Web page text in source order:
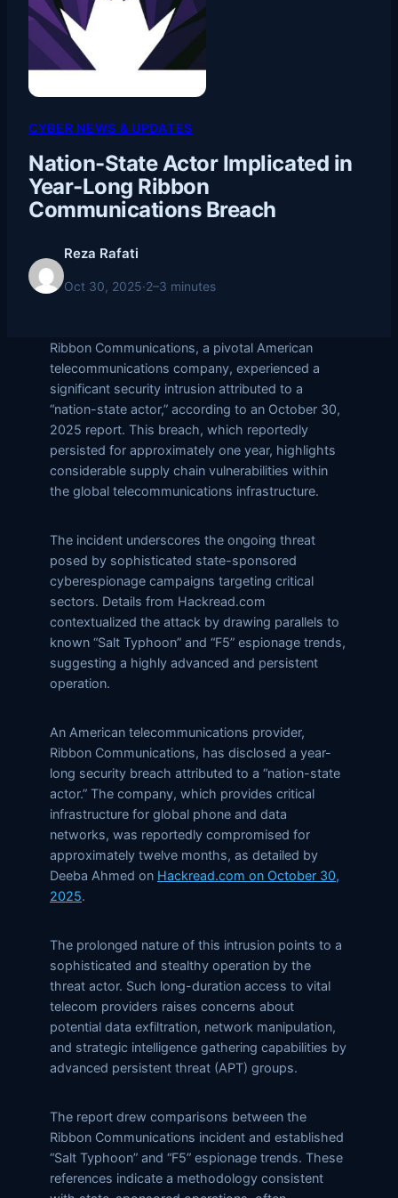
CYBER NEWS & UPDATES
Nation-State Actor Implicated in
Year-Long Ribbon
Communications Breach
Reza Rafati
Oct 30, 2025·2–3 minutes
Ribbon Communications, a pivotal American
telecommunications company, experienced a
significant security intrusion attributed to a
“nation-state actor,” according to an October 30,
2025 report. This breach, which reportedly
persisted for approximately one year, highlights
considerable supply chain vulnerabilities within
the global telecommunications infrastructure.
The incident underscores the ongoing threat
posed by sophisticated state-sponsored
cyberespionage campaigns targeting critical
sectors. Details from Hackread.com
contextualized the attack by drawing parallels to
known “Salt Typhoon” and “F5” espionage trends,
suggesting a highly advanced and persistent
operation.
An American telecommunications provider,
Ribbon Communications, has disclosed a year-
long security breach attributed to a “nation-state
actor.” The company, which provides critical
infrastructure for global phone and data
networks, was reportedly compromised for
approximately twelve months, as detailed by
Deeba Ahmed on Hackread.com on October 30,
2025.
The prolonged nature of this intrusion points to a
sophisticated and stealthy operation by the
threat actor. Such long-duration access to vital
telecom providers raises concerns about
potential data exfiltration, network manipulation,
and strategic intelligence gathering capabilities by
advanced persistent threat (APT) groups.
The report drew comparisons between the
Ribbon Communications incident and established
“Salt Typhoon” and “F5” espionage trends. These
references indicate a methodology consistent